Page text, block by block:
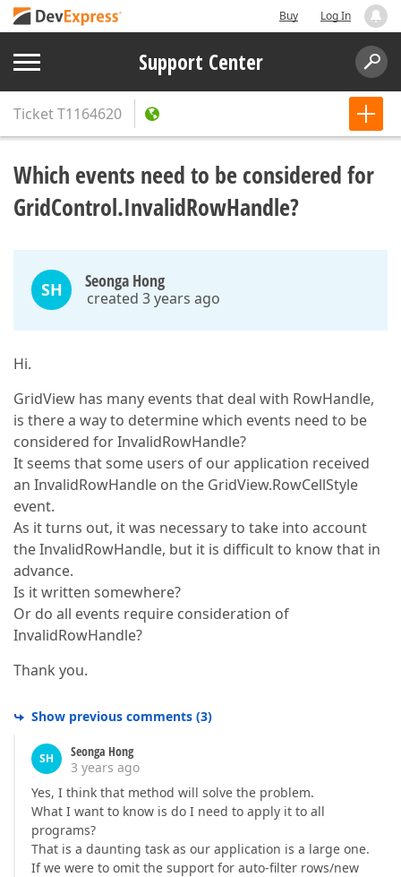
Buy Log In
Support Center
TicketT1164620
Which events need to be considered for
GridControl.InvalidRowHandle?
SH Seonga Hong
created 3 years ago
Hi.
GridView has many events that deal with RowHandle,
is there a way to determine which events need to be
considered for InvalidRowHandle?
It seems that some users of our application received
an InvalidRowHandle on the GridView.RowCellStyle
event.
As it turns out, it was necessary to take into account
the InvalidRowHandle, but it is difficult to know that in
advance.
Is it written somewhere?
Or do all events require consideration of
InvalidRowHandle?
Thank you.
Show previous comments (3)
SH
Seonga Hong
3 years ago
Yes, I think that method will solve the problem.
What I want to know is do I need to apply it to all
programs?
That is a daunting task as our application is a large one.
If we were to omit the support for auto-filter rows/new